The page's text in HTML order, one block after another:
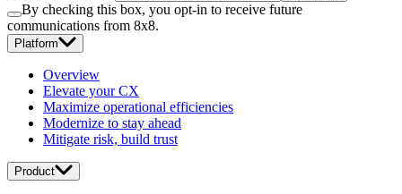
By checking this box, you opt-in to receive future
communications from 8x8.
Platform
Overview
Elevate your CX
Maximize operational efficiencies
Modernize to stay ahead
Mitigate risk, build trust
Product